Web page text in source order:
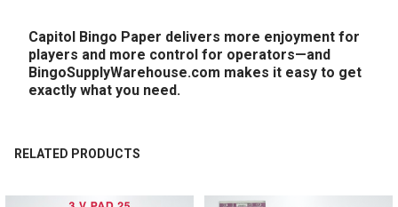
Capitol Bingo Paper delivers more enjoyment for
players and more control for operators—and
BingoSupplyWarehouse.com makes it easy to get
exactly what you need.
RELATED PRODUCTS